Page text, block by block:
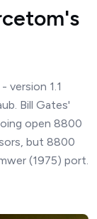
version 1.1
Bill Gates'
open 8800
but 8800
(1975) port.